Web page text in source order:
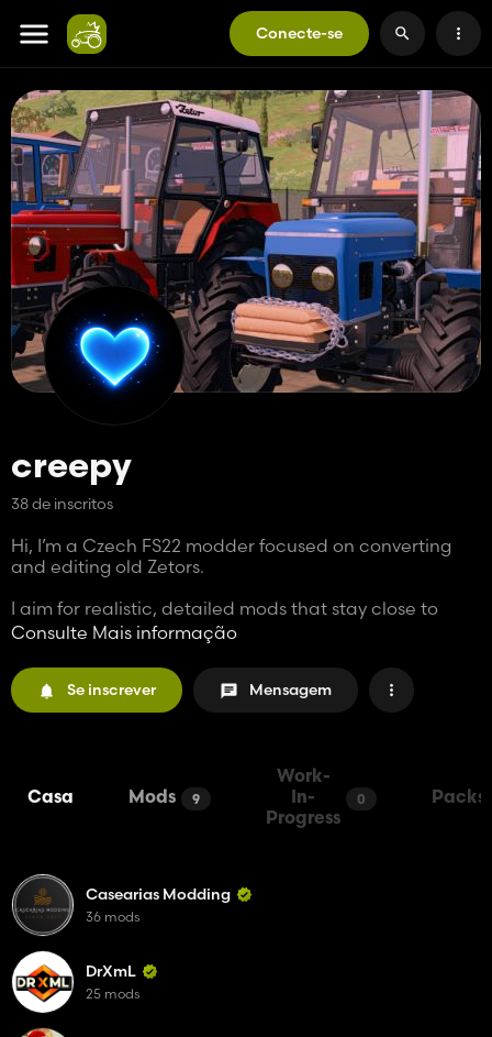
Conecte-se
creepy
38 de inscritos
Hi, I’m a Czech FS22 modder focused on converting
and editing old Zetors.
I aim for realistic, detailed mods that stay close to
real-life feel and gameplay experience.
More projects are coming this year — stay tuned.
Consulte Mais informação
Se inscrever Mensagem
Casa Mods 9
Work-
In-
Progress
0 Packs
Casearias Modding
36 mods
DrXmL
25 mods